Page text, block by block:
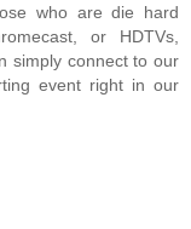
who are die hard
or HDTVs,
simply connect to our
event right in our